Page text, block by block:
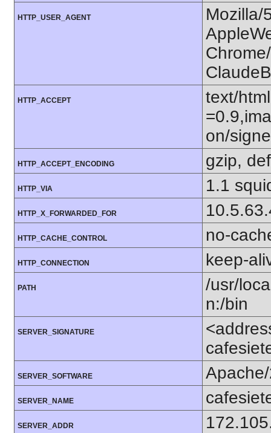
HTTP_USER_AGENT
Mozilla/
HTTP_ACCEPT
text/
on/
HTTP_ACCEPT_ENCODING gzip,
HTTP_VIA 1.1
HTTP_X_FORWARDED_FOR
HTTP_CACHE_CONTROL no-
HTTP_CONNECTION keep-
PATH
/usr/
n:/bin
SERVER_SIGNATURE
SERVER_SOFTWARE
SERVER_NAME
SERVER_ADDR